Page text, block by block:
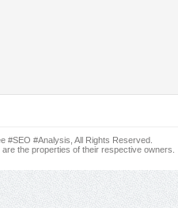
#SEO #Analysis, All Rights Reserved.
the properties of their respective owners.